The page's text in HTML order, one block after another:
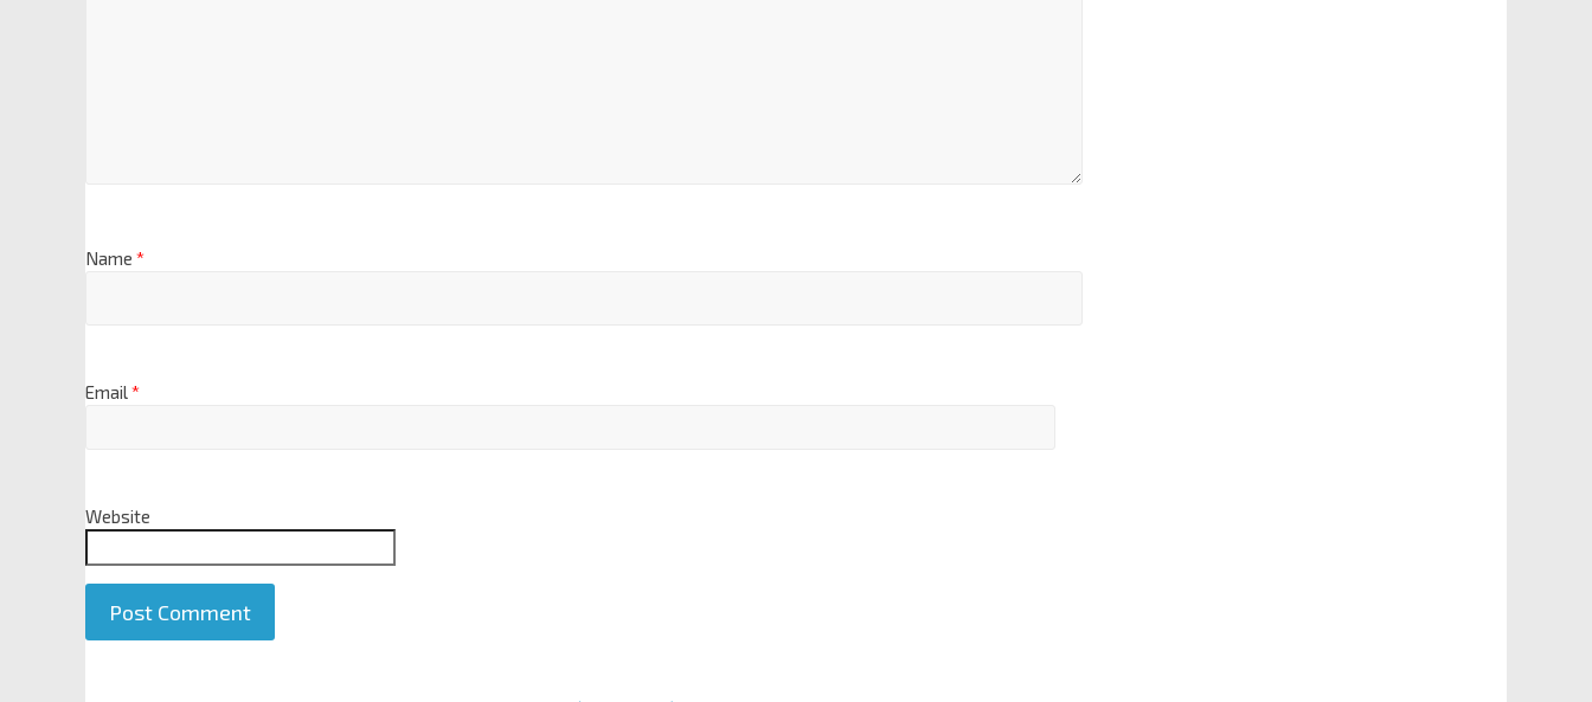
Name *
Email*
Website